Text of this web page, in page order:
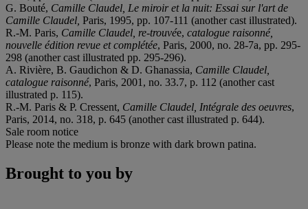
G. Bouté, Camille Claudel, Le miroir et la nuit: Essai sur l'art de
Camille Claudel, Paris, 1995, pp. 107-111 (another cast illustrated).
R.-M. Paris, Camille Claudel, re-trouvée, catalogue raisonné,
nouvelle édition revue et complétée, Paris, 2000, no. 28-7a, pp. 295-
298 (another cast illustrated pp. 295-296).
A. Rivière, B. Gaudichon & D. Ghanassia, Camille Claudel,
catalogue raisonné, Paris, 2001, no. 33.7, p. 112 (another cast
illustrated p. 115).
R.-M. Paris & P. Cressent, Camille Claudel, Intégrale des oeuvres,
Paris, 2014, no. 318, p. 645 (another cast illustrated p. 644).
Sale room notice
Please note the medium is bronze with dark brown patina.
Brought to you by